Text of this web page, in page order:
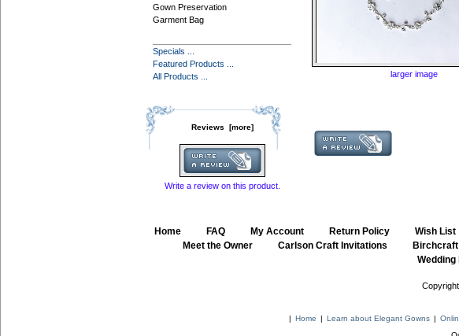
Gown Preservation
Garment Bag
Specials ...
Featured Products ...
All Products ...
Reviews [more]
Write a review on this product.
larger image
Home FAQ My Account Return Policy Wish List
Meet the Owner Carlson Craft Invitations
Wedding
| Home | Learn about Elegant Gowns |